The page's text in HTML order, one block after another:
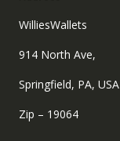
WilliesWallets
914 North Ave,
Springfield, PA, USA
Zip – 19064